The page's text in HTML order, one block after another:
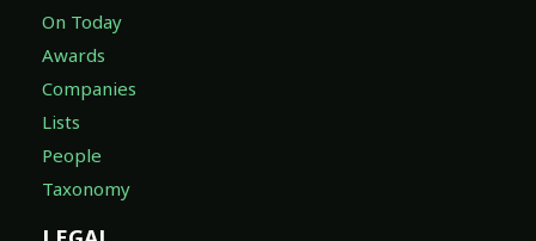
On Today
Awards
Companies
Lists
People
Taxonomy